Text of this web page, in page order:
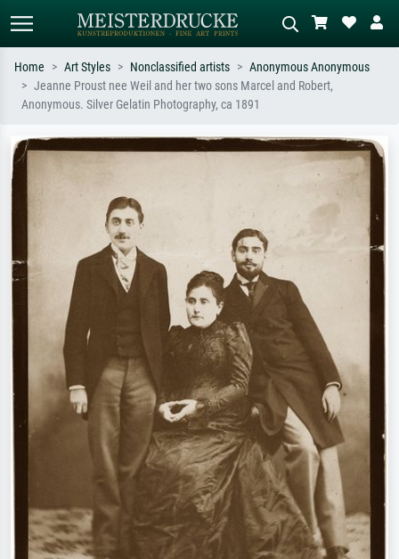
Standard search
e.g. Monet, Starry Night,
Impressionism, Hokusai wave, nude.
meadow, abstract with lots of red, dark
oil painting, standing nude next to a
Home Art Styles Nonclassified artists
Anonymous Anonymous
Jeanne Proust nee Weil and her two sons Marcel and Robert,
Anonymous. Silver Gelatin Photography, ca 1891